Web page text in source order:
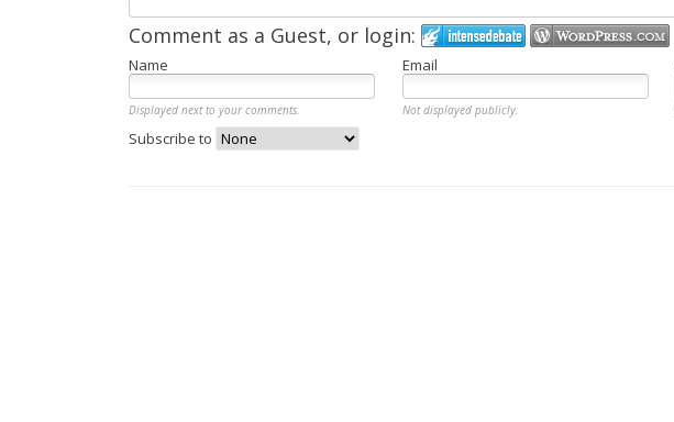
Comment as a Guest, or login:
Name Email
Displayed next to your comments. Not displayed publicly.
Subscribe to